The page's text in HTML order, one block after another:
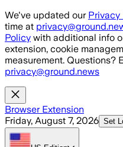
Skip to main content
We've updated our Privacy
time at
Policy with additional info
extension, cookie
measurement. Questions?
privacy@ground.news
Browser Extension
Friday, August 7, 2026 Set